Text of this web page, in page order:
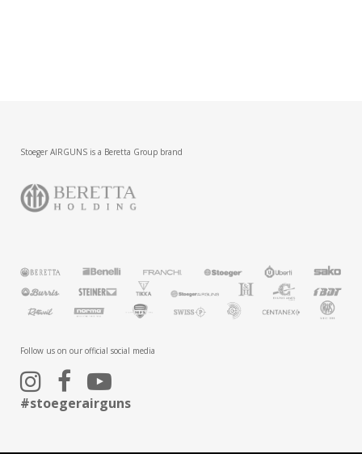
Stoeger AIRGUNS is a Beretta Group brand
Follow us on our official social media
#stoegerairguns